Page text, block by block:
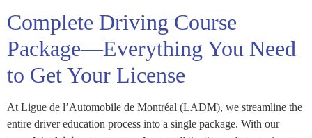
Complete Driving Course
Package—Everything You Need
to Get Your License
At Ligue de l’Automobile de Montréal (LADM), we streamline the
entire driver education process into a single package. With our